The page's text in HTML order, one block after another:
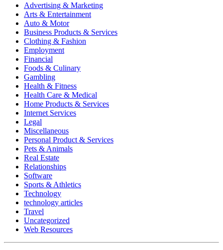
Advertising & Marketing
Arts & Entertainment
Auto & Motor
Business Products & Services
Clothing & Fashion
Employment
Financial
Foods & Culinary
Gambling
Health & Fitness
Health Care & Medical
Home Products & Services
Internet Services
Legal
Miscellaneous
Personal Product & Services
Pets & Animals
Real Estate
Relationships
Software
Sports & Athletics
Technology
technology articles
Travel
Uncategorized
Web Resources